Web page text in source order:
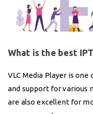
What is the best
VLC Media Player is
and support for various
are also excellent for